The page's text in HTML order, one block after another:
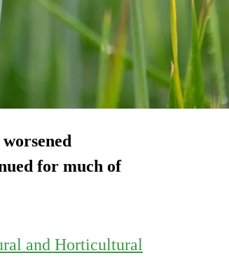
for much of
and Horticultural